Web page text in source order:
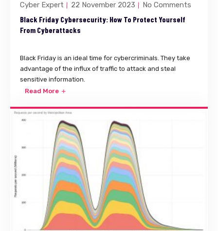
Cyber Expert 22 November 2023 No Comments
Black Friday Cybersecurity: How To Protect Yourself
From Cyberattacks
Black Friday is an ideal time for cybercriminals. They take
advantage of the influx of traffic to attack and steal
sensitive information.
Read More